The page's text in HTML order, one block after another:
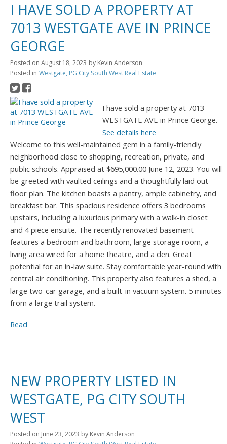
I HAVE SOLD A PROPERTY AT
7013 WESTGATE AVE IN PRINCE
GEORGE
Posted on August 18, 2023 by Kevin Anderson
Posted in Westgate, PG City South West Real Estate
I have sold a property at 7013
WESTGATE AVE in Prince George.
See details here
Welcome to this well-maintained gem in a family-friendly
neighborhood close to shopping, recreation, private, and
public schools. Appraised at $695,000.00 June 12, 2023. You will
be greeted with vaulted ceilings and a thoughtfully laid out
floor plan. The kitchen boasts a pantry, ample cabinetry, and
breakfast bar. This spacious residence offers 3 bedrooms
upstairs, including a luxurious primary with a walk-in closet
and 4 piece ensuite. The recently renovated basement
features a bedroom and bathroom, large storage room, a
living area wired for a home theatre, and a den. Great
potential for an in-law suite. Stay comfortable year-round with
central air conditioning. This property also features a shed, a
large two-car garage, and a built-in vacuum system. 5 minutes
from a large trail system.
Read
NEW PROPERTY LISTED IN
WESTGATE, PG CITY SOUTH
WEST
Posted on June 23, 2023 by Kevin Anderson